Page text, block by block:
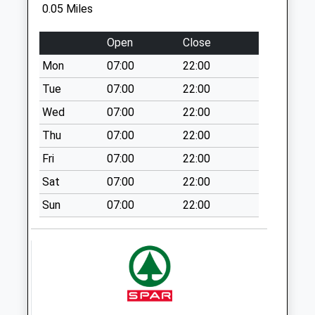
Collection:09:00
Saturday Last
Collection:07:00
Buerton
No More
Collections Today
Weekday Last
Collection:09:00
Saturday Last
Collection:07:00
Lightwood Green
Collections Today
Cheshire
CW5 5NX
0.05 Miles
Open
Close
Mon
07:00
22:00
Tue
07:00
22:00
Wed
07:00
22:00
Thu
07:00
22:00
Fri
07:00
22:00
Sat
07:00
22:00
Sun
07:00 22:00